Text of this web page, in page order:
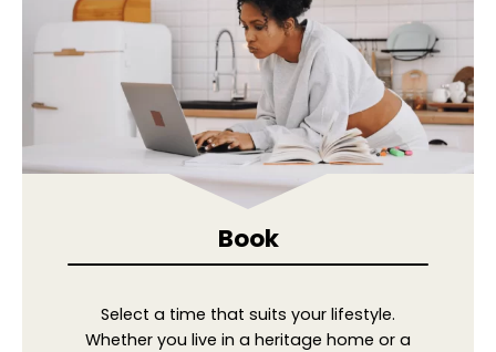
Book
Select a time that suits your lifestyle.
Whether you live in a heritage home or a